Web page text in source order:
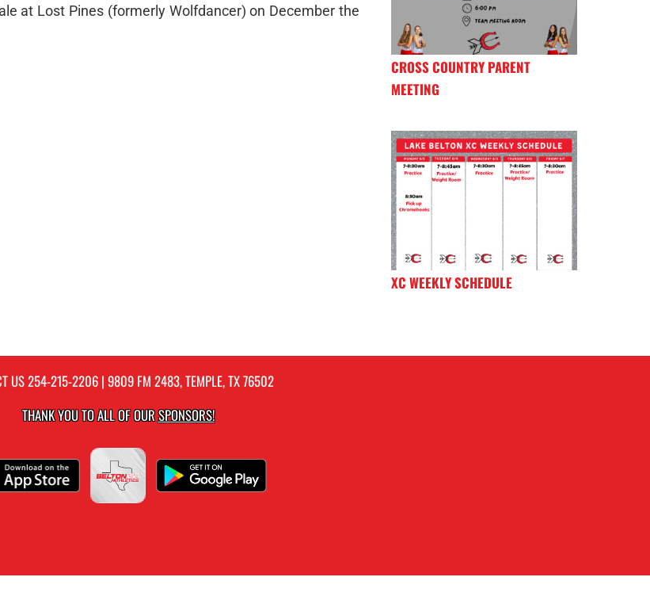
at Lost Pines (formerly Wolfdancer) on December the
CROSS COUNTRY PARENT
MEETING
XC WEEKLY SCHEDULE
US254-215-2206| 9809 FM 2483, TEMPLE, TX 76502
THANK YOU TO ALL OF OURSPONSORS!